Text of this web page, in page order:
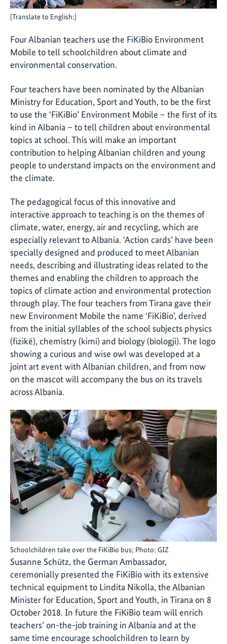
[Translate to English:]
Four Albanian teachers use the FiKiBio Environment
Mobile to tell schoolchildren about climate and
environmental conservation.
Four teachers have been nominated by the Albanian
Ministry for Education, Sport and Youth, to be the first
to use the ‘FiKiBio’ Environment Mobile – the first of its
kind in Albania – to tell children about environmental
topics at school. This will make an important
contribution to helping Albanian children and young
people to understand impacts on the environment and
the climate.
The pedagogical focus of this innovative and
interactive approach to teaching is on the themes of
climate, water, energy, air and recycling, which are
especially relevant to Albania. ‘Action cards’ have been
specially designed and produced to meet Albanian
needs, describing and illustrating ideas related to the
themes and enabling the children to approach the
topics of climate action and environmental protection
through play. The four teachers from Tirana gave their
new Environment Mobile the name ‘FiKiBio’, derived
from the initial syllables of the school subjects physics
(fizikë), chemistry (kimi) and biology (biologji). The logo
showing a curious and wise owl was developed at a
joint art event with Albanian children, and from now
on the mascot will accompany the bus on its travels
across Albania.
Schoolchildren take over the FiKiBio bus; Photo: GIZ
Susanne Schütz, the German Ambassador,
ceremonially presented the FiKiBio with its extensive
technical equipment to Lindita Nikolla, the Albanian
Minister for Education, Sport and Youth, in Tirana on 8
October 2018. In future the FiKiBio team will enrich
teachers’ on-the-job training in Albania and at the
same time encourage schoolchildren to learn by